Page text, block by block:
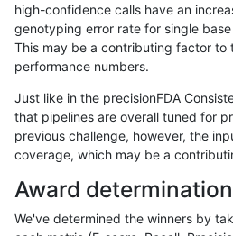
gduggal-snapfb SNP tv
gduggal-snapfb SNP tv
gduggal-snapfb SNP tv
gduggal-snapfb SNP
gduggal-snapfb SNP tv
gduggal-snapfb SNP tv
gduggal-snapfb SNP tv
high-confidence calls have an
genotyping error rate for single
This may be a contributing factor to
performance numbers.
Just like in the precisionFDA
that pipelines are overall tuned for
previous challenge, however, the
coverage, which may be a
Award determination
We've determined the winners by